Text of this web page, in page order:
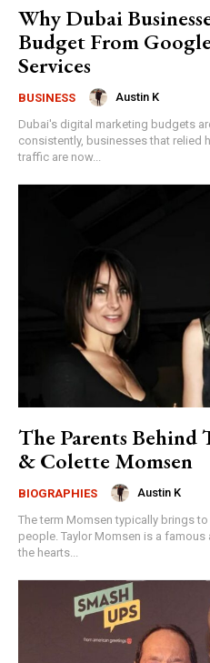
Why Dubai
Budget From
Services
BUSINESS
Austin K
Dubai's digital marketing budgets
consistently, businesses that relied
traffic are now...
The Parents Behind
& Colette Momsen
BIOGRAPHIES
Austin K
The term Momsen typically brings
people. Taylor Momsen is a
the hearts...